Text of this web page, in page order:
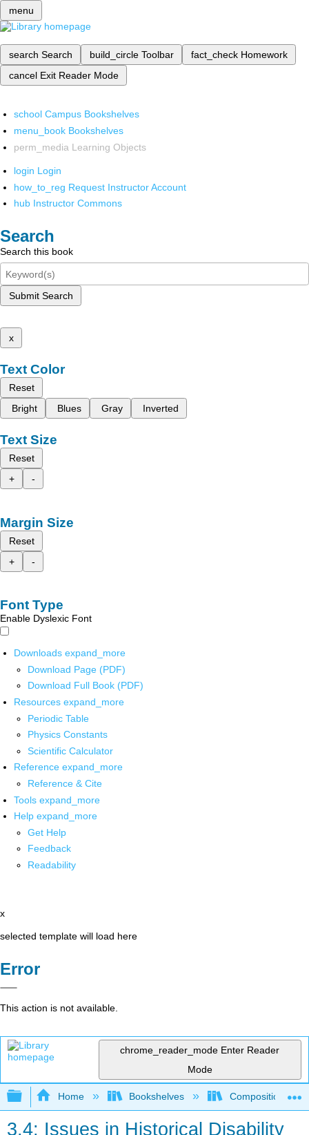
menu
search Search build_circle Toolbar fact_check Homework
cancel Exit Reader Mode
school Campus Bookshelves
menu_book Bookshelves
perm_media Learning Objects
login Login
how_to_reg Request Instructor Account
hub Instructor Commons
Search
Search this book
Submit Search
x
Text Color
Reset
Bright
Blues Gray Inverted
Text Size
Reset
+
-
Margin Size
Reset
+
-
Font Type
Enable Dyslexic Font
Downloads expand_more
Download Page (PDF)
Download Full Book (PDF)
Resources expand_more
Periodic Table
Physics Constants
Scientific Calculator
Reference expand_more
Reference & Cite
Tools expand_more
Help expand_more
Get Help
Feedback
Readability
x
selected template will load here
Error
This action is not available.
chrome_reader_mode Enter Reader
Mode
Expand/collapse global hierarchy
Home Bookshelves Composition
3.4: Issues in Historical Disability